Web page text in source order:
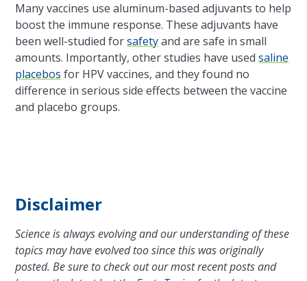
Many vaccines use aluminum-based adjuvants to help
boost the immune response. These adjuvants have
been well-studied forsafetyand are safe in small
amounts. Importantly, other studies have usedsaline
placebos for HPV vaccines, and they found no
difference in serious side effects between the vaccine
and placebo groups.
Disclaimer
Science is always evolving and our understanding of these
topics may have evolved too since this was originally
posted. Be sure to check out our most recent posts and